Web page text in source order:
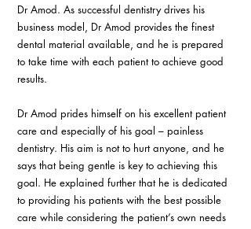
Dr Amod. As successful dentistry drives his
business model, Dr Amod provides the finest
dental material available, and he is prepared
to take time with each patient to achieve good
results.
Dr Amod prides himself on his excellent patient
care and especially of his goal – painless
dentistry. His aim is not to hurt anyone, and he
says that being gentle is key to achieving this
goal. He explained further that he is dedicated
to providing his patients with the best possible
care while considering the patient’s own needs